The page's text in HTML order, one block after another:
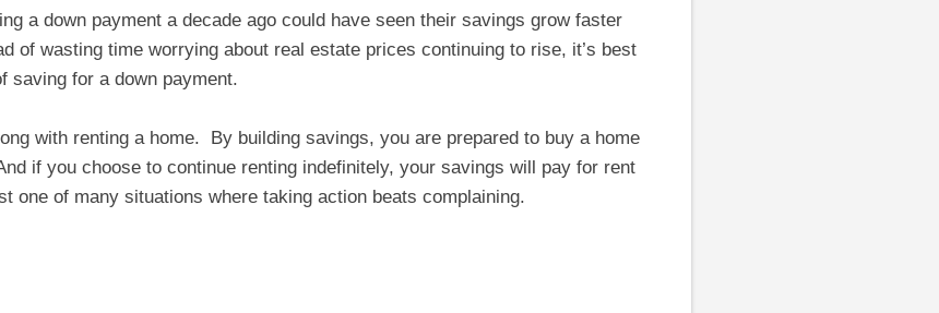
a down payment a decade ago could have seen their savings grow faster
of wasting time worrying about real estate prices continuing to rise, it’s best
saving for a down payment.
with renting a home. By building savings, you are prepared to buy a home
if you choose to continue renting indefinitely, your savings will pay for rent
one of many situations where taking action beats complaining.